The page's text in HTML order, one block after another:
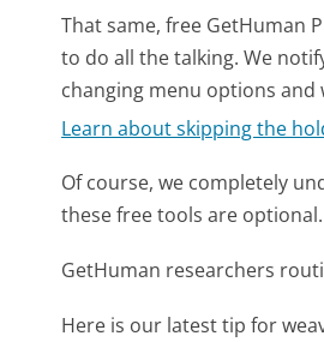
That same, free GetHuman
to do all the talking. We
changing menu options and
Learn about skipping the
Of course, we completely
these free tools are optional.
GetHuman researchers
Here is our latest tip for